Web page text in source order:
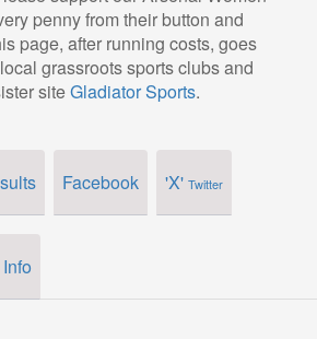
penny from their button and
page, after running costs, goes
grassroots sports clubs and
siteGladiator Sports.
Facebook 'X' Twitter
Info